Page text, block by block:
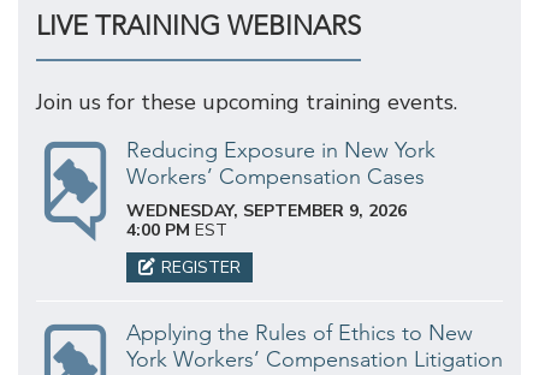
LIVE TRAINING WEBINARS
Join us for these upcoming training events.
Reducing Exposure in New York
Workers’ Compensation Cases
WEDNESDAY, SEPTEMBER 9, 2026
4:00 PM EST
REGISTER
Applying the Rules of Ethics to New
York Workers’ Compensation Litigation